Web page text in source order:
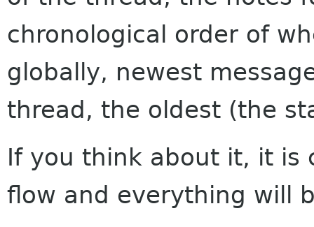
chronological order of
globally, newest
thread, the oldest (the
If you think about it, it is
flow and everything will